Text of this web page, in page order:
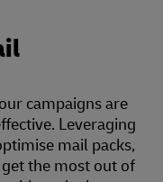
campaigns are
Leveraging
mail packs,
the most out of